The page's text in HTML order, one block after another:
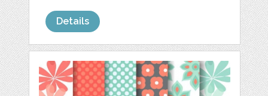
Details